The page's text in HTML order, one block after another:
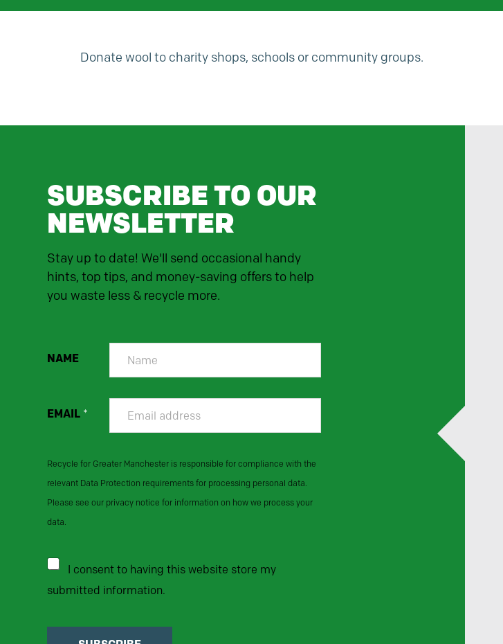
Donate wool to charity shops, schools or community groups.
SUBSCRIBE TO OUR
NEWSLETTER
Stay up to date! We'll send occasional handy
hints, top tips, and money-saving offers to help
you waste less & recycle more.
NAME
EMAIL *
Recycle for Greater Manchester is responsible for compliance with the
relevant Data Protection requirements for processing personal data.
Please see our privacy notice for information on how we process your
data.
I consent to having this website store my
submitted information.